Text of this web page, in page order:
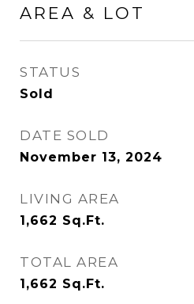
AREA & LOT
STATUS
Sold
DATE SOLD
November 13, 2024
LIVING AREA
1,662 Sq.Ft.
TOTAL AREA
1,662 Sq.Ft.